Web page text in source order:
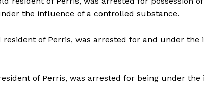
the influence of a controlled substance.
resident of Perris, was arrested for and under
of Perris, was arrested for being under